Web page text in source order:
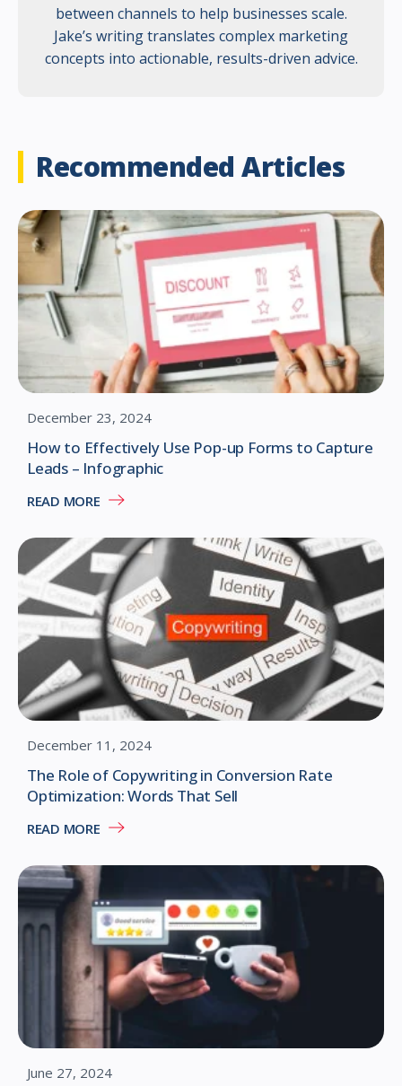
between channels to help businesses scale.
Jake’s writing translates complex marketing
concepts into actionable, results-driven advice.
Recommended Articles
How to Effectively Use Pop-up Forms to Capture
Leads – Infographic
December 23, 2024
READ MORE
The Role of Copywriting in Conversion Rate
Optimization: Words That Sell
December 11, 2024
READ MORE
June 27, 2024